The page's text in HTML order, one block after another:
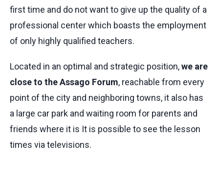
first time and do not want to give up the quality of a
professional center which boasts the employment
of only highly qualified teachers.
Located in an optimal and strategic position,we are
close to the Assago Forum, reachable from every
point of the city and neighboring towns, it also has
a large car park and waiting room for parents and
friends where it is It is possible to see the lesson
times via televisions.